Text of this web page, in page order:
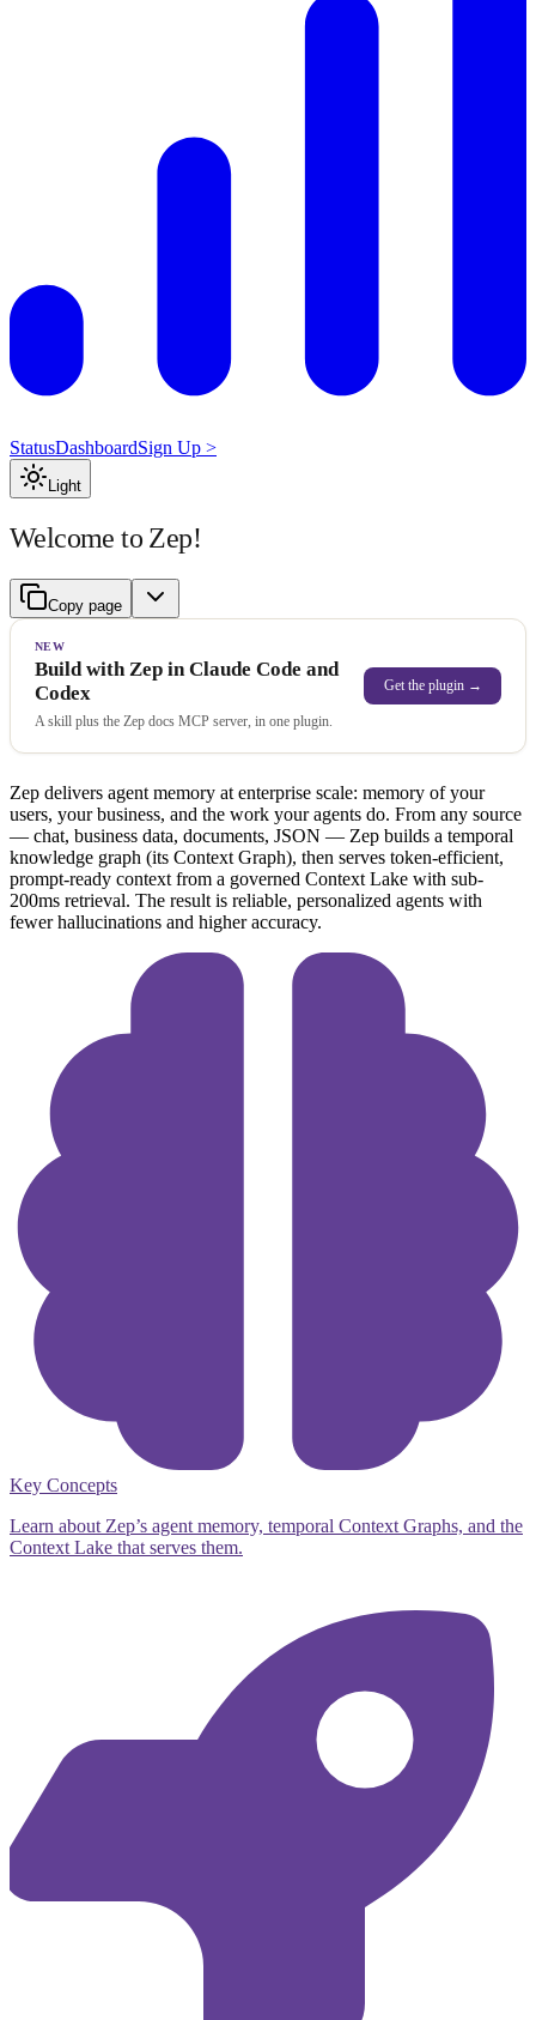
StatusDashboardSign Up >
Light
Welcome to Zep!
Copy page
NEW
Build with Zep in Claude Code and
Codex
A skill plus the Zep docs MCP server, in one plugin.
Get the plugin →
Zep delivers agent memory at enterprise scale: memory of your
users, your business, and the work your agents do. From any source
— chat, business data, documents, JSON — Zep builds a temporal
knowledge graph (its Context Graph), then serves token-efficient,
prompt-ready context from a governed Context Lake with sub-
200ms retrieval. The result is reliable, personalized agents with
fewer hallucinations and higher accuracy.
Key Concepts
Learn about Zep’s agent memory, temporal Context Graphs, and the
Context Lake that serves them.